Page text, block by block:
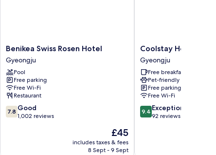
Benikea
Swiss
Rosen
Hotel
Gyeongju
Benikea Swiss Rosen Hotel
Gyeongju
Pool
Free parking
Free Wi-Fi
Restaurant
7.8
out
7.8 Good
1,002 reviews
The
price
is
£45
includes taxes & fees
8 Sept - 9 Sept
Coolstay
Hotel
Gyeongju
Coolstay Hotel
Gyeongju
Free breakfast
Pet-friendly
Free parking
Free Wi-Fi
9.4
out
9.4 Exceptional
92 reviews